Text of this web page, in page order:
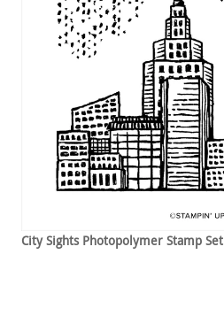
City Sights Photopolymer Stamp Set